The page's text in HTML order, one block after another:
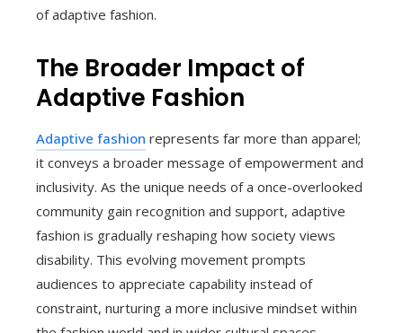
of adaptive fashion.
The Broader Impact of
Adaptive Fashion
Adaptive fashion represents far more than apparel;
it conveys a broader message of empowerment and
inclusivity. As the unique needs of a once-overlooked
community gain recognition and support, adaptive
fashion is gradually reshaping how society views
disability. This evolving movement prompts
audiences to appreciate capability instead of
constraint, nurturing a more inclusive mindset within